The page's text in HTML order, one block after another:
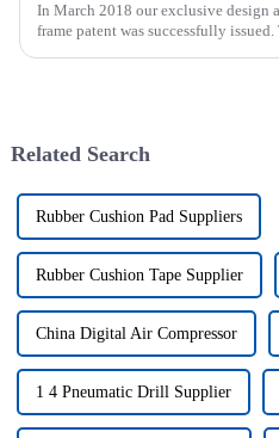
In March 2018 our exclusive
frame patent was successfully
Related Search
Rubber Cushion Pad Suppliers
Rubber Cushion Tape Supplier
China Digital Air Compressor
1 4 Pneumatic Drill Supplier